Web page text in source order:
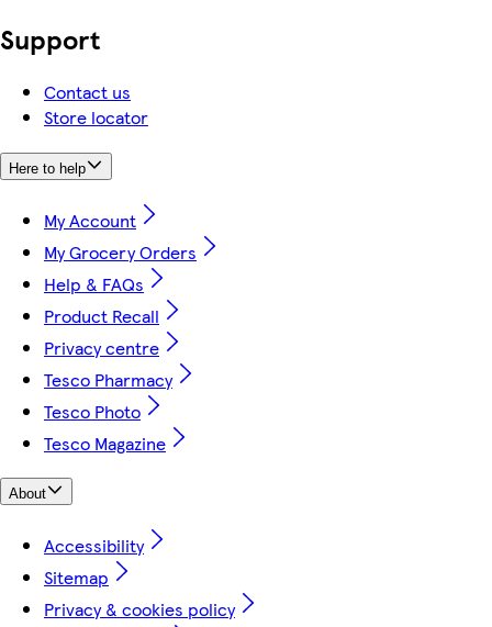
Support
Contact us
Store locator
Here to help
My Account
My Grocery Orders
Help & FAQs
Product Recall
Privacy centre
Tesco Pharmacy
Tesco Photo
Tesco Magazine
About
Accessibility
Sitemap
Privacy & cookies policy